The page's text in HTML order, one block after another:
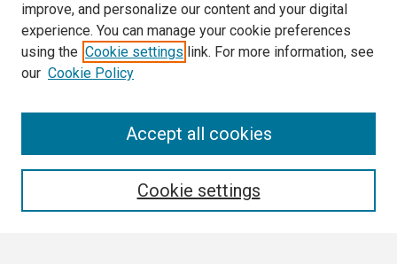
improve, and personalize our content and your digital
experience. You can manage your cookie preferences
using the Cookie settings link. For more information, see
our Cookie Policy
Cookie settings
Accept all cookies